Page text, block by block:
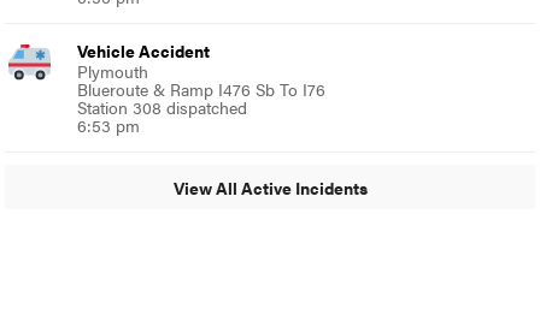
Vehicle Accident
Plymouth
Blueroute & Ramp I476 Sb To I76
Station 308 dispatched
6:53 pm
View All Active Incidents